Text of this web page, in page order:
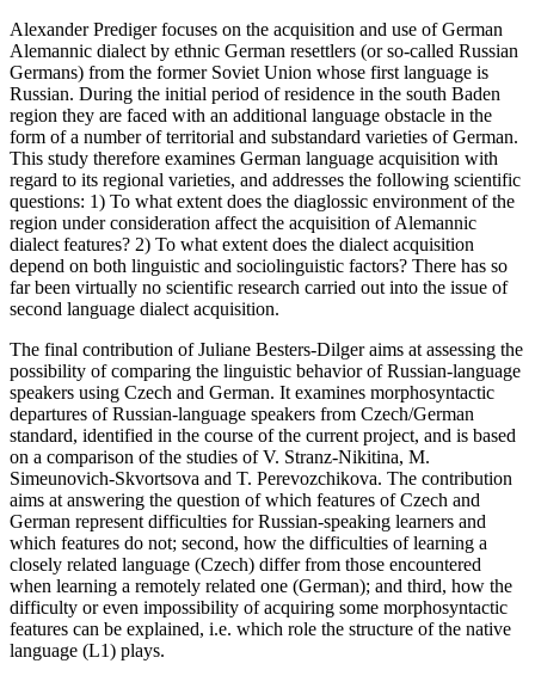
Alexander Prediger focuses on the acquisition and use of German
Alemannic dialect by ethnic German resettlers (or so-called Russian
Germans) from the former Soviet Union whose first language is
Russian. During the initial period of residence in the south Baden
region they are faced with an additional language obstacle in the
form of a number of territorial and substandard varieties of German.
This study therefore examines German language acquisition with
regard to its regional varieties, and addresses the following scientific
questions: 1) To what extent does the diaglossic environment of the
region under consideration affect the acquisition of Alemannic
dialect features? 2) To what extent does the dialect acquisition
depend on both linguistic and sociolinguistic factors? There has so
far been virtually no scientific research carried out into the issue of
second language dialect acquisition.
The final contribution of Juliane Besters-Dilger aims at assessing the
possibility of comparing the linguistic behavior of Russian-language
speakers using Czech and German. It examines morphosyntactic
departures of Russian-language speakers from Czech/German
standard, identified in the course of the current project, and is based
on a comparison of the studies of V. Stranz-Nikitina, M.
Simeunovich-Skvortsova and T. Perevozchikova. The contribution
aims at answering the question of which features of Czech and
German represent difficulties for Russian-speaking learners and
which features do not; second, how the difficulties of learning a
closely related language (Czech) differ from those encountered
when learning a remotely related one (German); and third, how the
difficulty or even impossibility of acquiring some morphosyntactic
features can be explained, i.e. which role the structure of the native
language (L1) plays.